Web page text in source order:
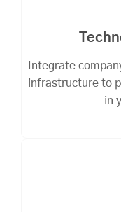
Integrate
infrastructure to
in